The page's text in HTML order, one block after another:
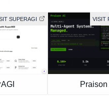
SUPERAGI VISIT
Praison